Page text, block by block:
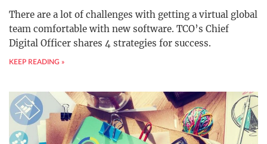
There are a lot of challenges with getting a virtual global
team comfortable with new software. TCO’s Chief
Digital Officer shares 4 strategies for success.
KEEP READING »